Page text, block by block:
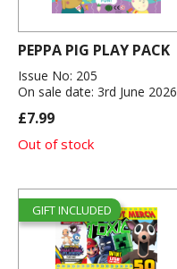
PEPPA PIG PLAY PACK
Issue No: 205
On sale date: 3rd June 2026
£7.99
Out of stock
GIFT INCLUDED